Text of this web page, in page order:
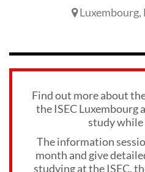
Luxembourg,
Find out more about
the ISEC Luxembourg
study
The information
month and give
studying at the ISEC,